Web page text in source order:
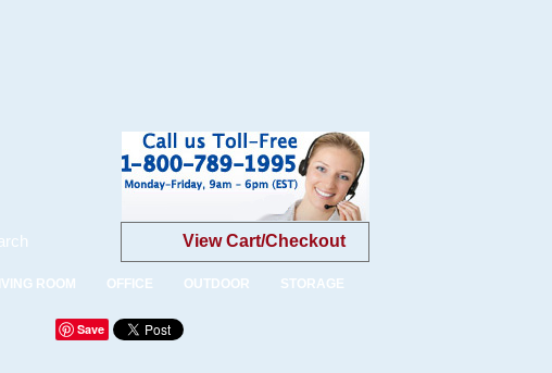
View Cart/Checkout
ROOM OFFICE OUTDOOR STORAGE
Save